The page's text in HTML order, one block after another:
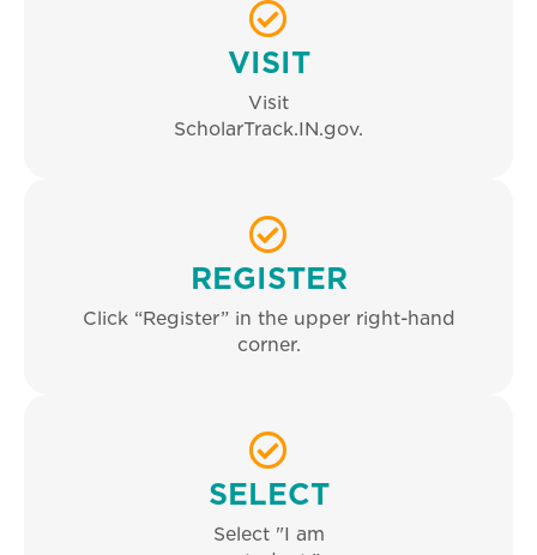
VISIT
Visit
ScholarTrack.IN.gov.
REGISTER
Click “Register” in the upper right-hand
corner.
SELECT
Select "I am